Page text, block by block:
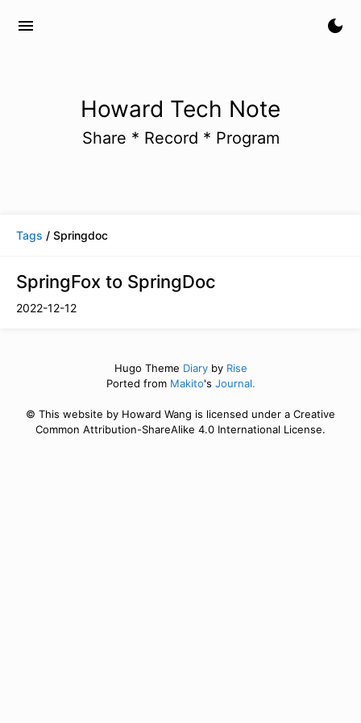
menu dark_mode
Howard Tech Note
Share * Record * Program
Tags / Springdoc
SpringFox to SpringDoc
2022-12-12
Hugo Theme Diaryby Rise
Ported from Makito's Journal.
© This website by Howard Wang is licensed under a Creative
Common Attribution-ShareAlike 4.0 International License.